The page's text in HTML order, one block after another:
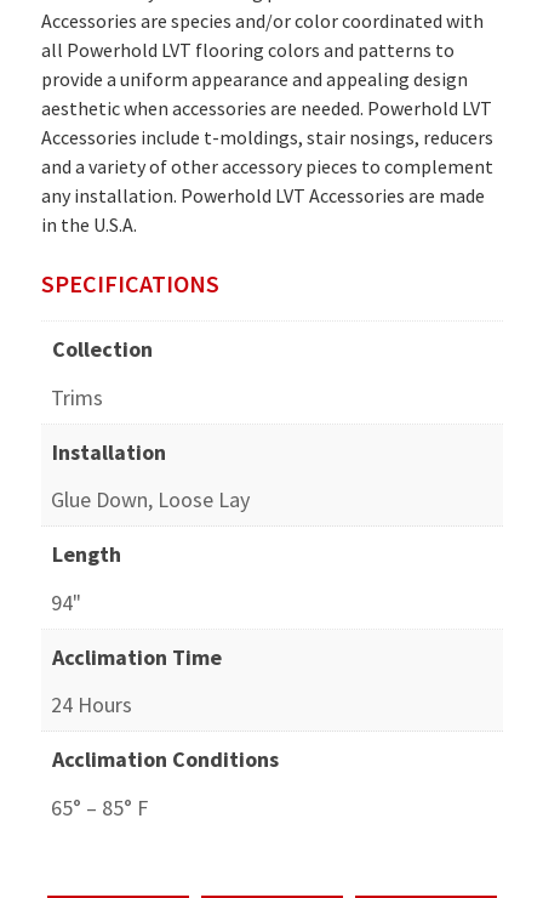
Accessories are species and/or color coordinated with
all Powerhold LVT flooring colors and patterns to
provide a uniform appearance and appealing design
aesthetic when accessories are needed. Powerhold LVT
Accessories include t-moldings, stair nosings, reducers
and a variety of other accessory pieces to complement
any installation. Powerhold LVT Accessories are made
in the U.S.A.
SPECIFICATIONS
Collection
Trims
Installation
Glue Down, Loose Lay
Length
94"
Acclimation Time
24 Hours
Acclimation Conditions
65° – 85° F